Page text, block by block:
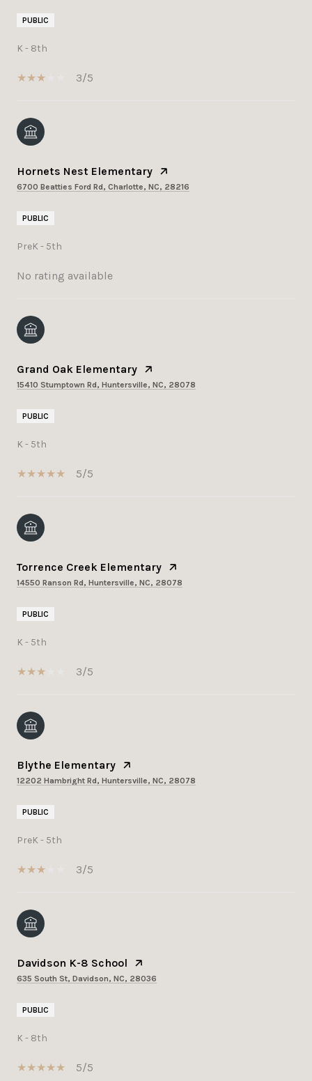
PUBLIC
K - 8th
3/5
Hornets Nest Elementary
6700 Beatties Ford Rd, Charlotte, NC, 28216
PUBLIC
PreK - 5th
No rating available
Grand Oak Elementary
15410 Stumptown Rd, Huntersville, NC, 28078
PUBLIC
K - 5th
5/5
Torrence Creek Elementary
14550 Ranson Rd, Huntersville, NC, 28078
PUBLIC
K - 5th
3/5
Blythe Elementary
12202 Hambright Rd, Huntersville, NC, 28078
PUBLIC
PreK - 5th
3/5
Davidson K-8 School
635 South St, Davidson, NC, 28036
PUBLIC
K - 8th
5/5